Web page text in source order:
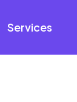
Services